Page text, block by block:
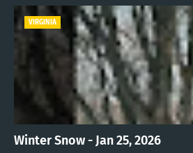
VIRGINIA
Winter Snow - Jan 25, 2026